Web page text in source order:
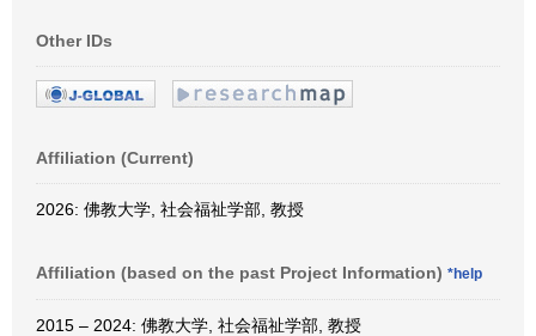
Other IDs
Affiliation (Current)
2026: 佛教大学, 社会福祉学部, 教授
Affiliation (based on the past Project Information) *help
2015 – 2024: 佛教大学, 社会福祉学部, 教授